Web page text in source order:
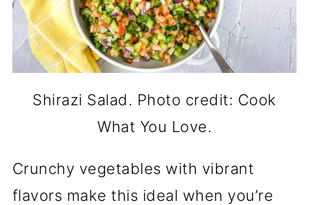
Shirazi Salad. Photo credit: Cook
What You Love.
Crunchy vegetables with vibrant
flavors make this ideal when you’re